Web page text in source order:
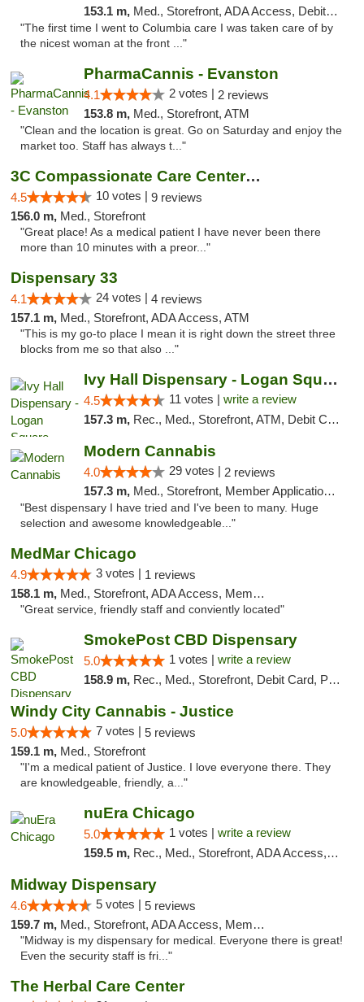
153.1 m, Med., Storefront, ADA Access, Debit Card
"The first time I went to Columbia care I was taken care of by
the nicest woman at the front ..."
PharmaCannis - Evanston
4.1 2 votes | 2 reviews
153.8 m, Med., Storefront, ATM
"Clean and the location is great. Go on Saturday and enjoy the
market too. Staff has always t..."
3C Compassionate Care Centers - Joliet
4.5 10 votes | 9 reviews
156.0 m, Med., Storefront
"Great place! As a medical patient I have never been there
more than 10 minutes with a preor..."
Dispensary 33
4.1 24 votes | 4 reviews
157.1 m, Med., Storefront, ADA Access, ATM
"This is my go-to place I mean it is right down the street three
blocks from me so that also ..."
Ivy Hall Dispensary - Logan Square
4.5 11 votes | write a review
157.3 m, Rec., Med., Storefront, ATM, Debit Card, Delivery, Pickup
Modern Cannabis
4.0 29 votes | 2 reviews
157.3 m, Med., Storefront, Member Application Required, ATM
"Best dispensary I have tried and I've been to many. Huge
selection and awesome knowledgeable..."
MedMar Chicago
4.9 3 votes | 1 reviews
158.1 m, Med., Storefront, ADA Access, Member Application Required, ATM
"Great service, friendly staff and conviently located"
SmokePost CBD Dispensary
5.0 1 votes | write a review
158.9 m, Rec., Med., Storefront, Debit Card, Pickup
Windy City Cannabis - Justice
5.0 7 votes | 5 reviews
159.1 m, Med., Storefront
"I'm a medical patient of Justice. I love everyone there. They
are knowledgeable, friendly, a..."
nuEra Chicago
5.0 1 votes | write a review
159.5 m, Rec., Med., Storefront, ADA Access, ATM, Debit Card, Pickup
Midway Dispensary
4.6 5 votes | 5 reviews
159.7 m, Med., Storefront, ADA Access, Member Application Required, ATM
"Midway is my dispensary for medical. Everyone there is great!
Even the security staff is fri..."
The Herbal Care Center